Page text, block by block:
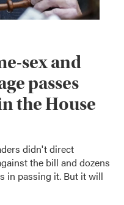
sex and
passes
the House
didn't direct
the bill and dozens
in passing it. But it will